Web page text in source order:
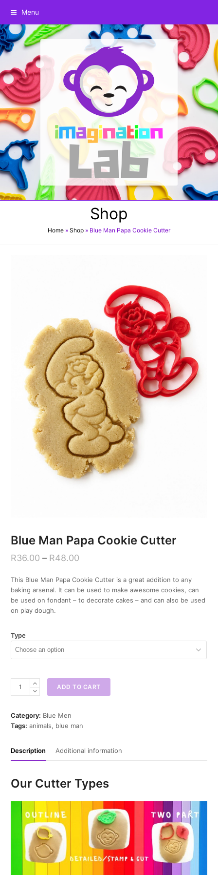
Menu
Shop
Home » Shop » Blue Man Papa Cookie Cutter
Blue Man Papa Cookie Cutter
R36.00 – R48.00
This Blue Man Papa Cookie Cutter is a great addition to any
baking arsenal. It can be used to make awesome cookies, can
be used on fondant – to decorate cakes – and can also be used
on play dough.
Type
Cookie
Cutter
ADD TO CART
Category: Blue Men
Tags: animals, blue man
Description Additional information
Our Cutter Types